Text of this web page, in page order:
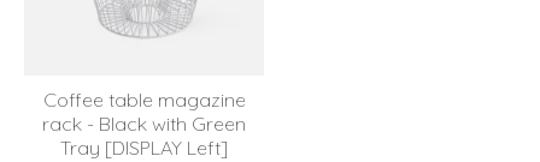
Coffee table magazine
rack - Black with Green
Tray [DISPLAY Left]